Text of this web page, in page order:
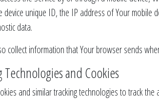
device unique ID, the IP address of Your mobile
data.
collect information that Your browser sends
Technologies and Cookies
and similar tracking technologies to track